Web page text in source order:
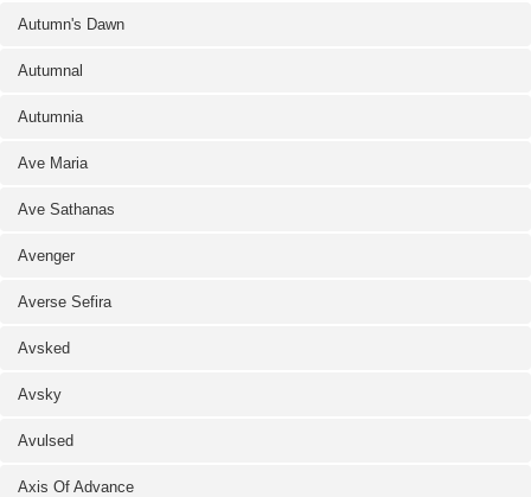
Autumn's Dawn
Autumnal
Autumnia
Ave Maria
Ave Sathanas
Avenger
Averse Sefira
Avsked
Avsky
Avulsed
Axis Of Advance